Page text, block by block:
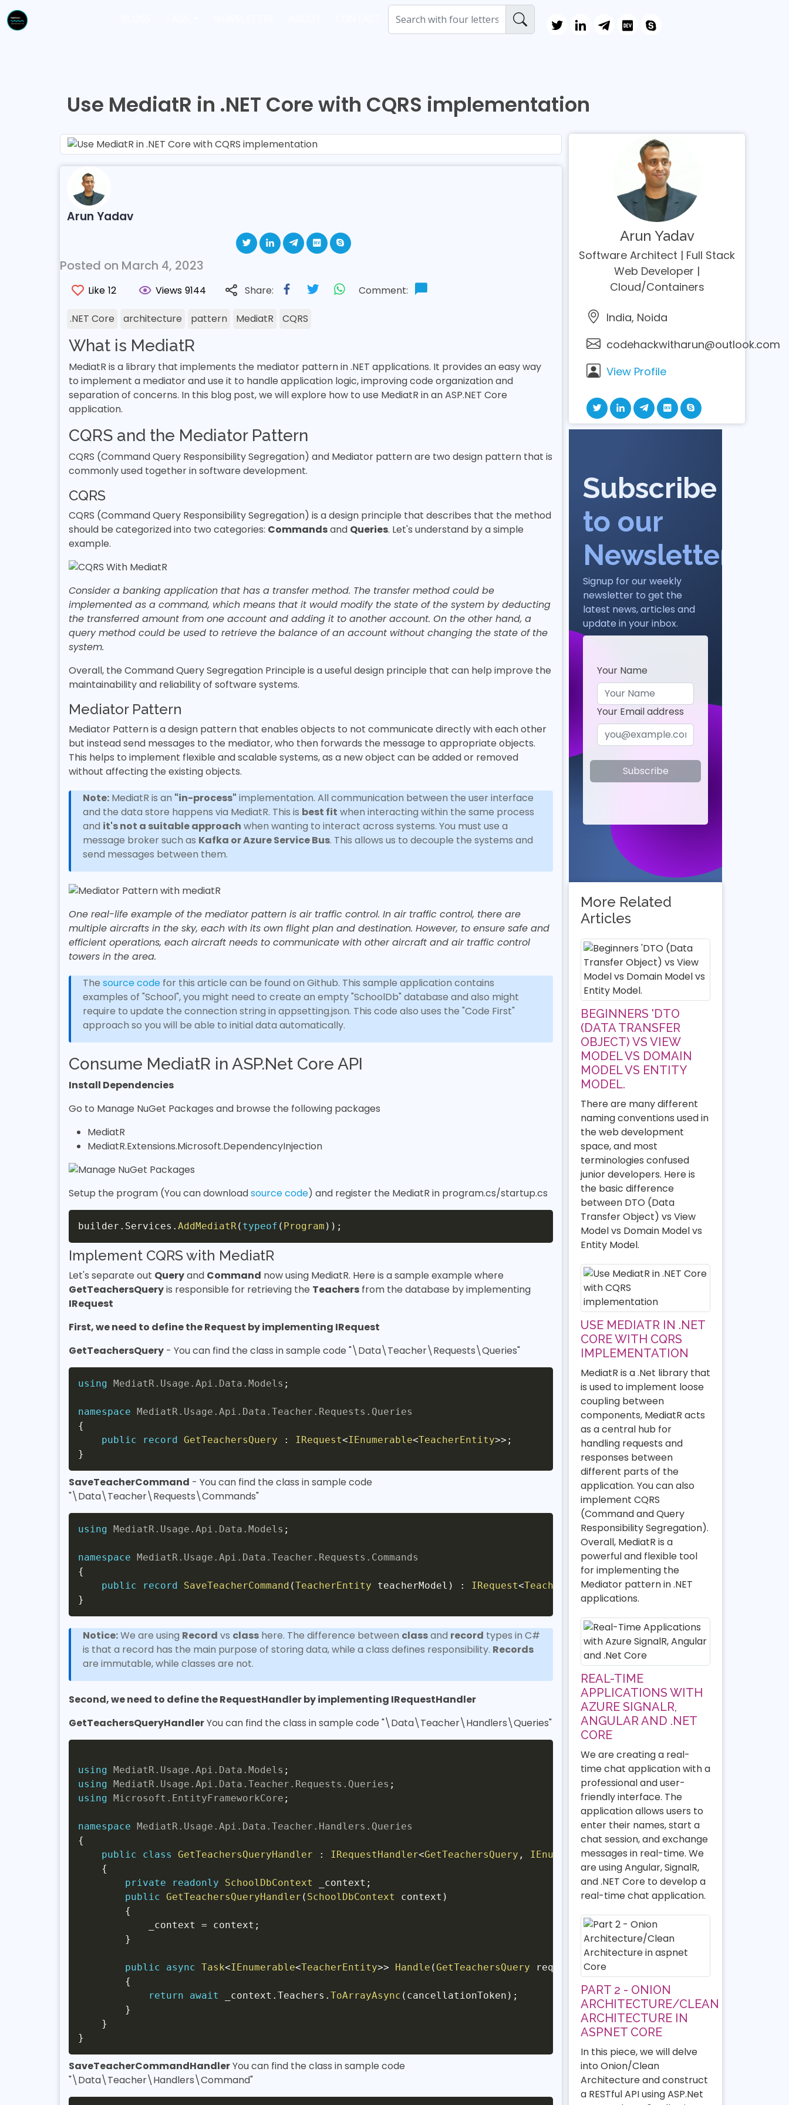
Use MediatR in .NET Core with CQRS implementation
Arun Yadav
Posted on March 4, 2023
Like 12 Views 9144 Share: Comment:
.NET Core architecture pattern MediatR CQRS
What is MediatR
MediatR is a library that implements the mediator pattern in .NET applications. It provides an easy way
to implement a mediator and use it to handle application logic, improving code organization and
separation of concerns. In this blog post, we will explore how to use MediatR in an ASP.NET Core
application.
CQRS and the Mediator Pattern
CQRS (Command Query Responsibility Segregation) and Mediator pattern are two design pattern that is
commonly used together in software development.
CQRS
CQRS (Command Query Responsibility Segregation) is a design principle that describes that the method
should be categorized into two categories: Commandsand Queries. Let's understand by a simple
example.
Consider a banking application that has a transfer method. The transfer method could be
implemented as a command, which means that it would modify the state of the system by deducting
the transferred amount from one account and adding it to another account. On the other hand, a
query method could be used to retrieve the balance of an account without changing the state of the
system.
Overall, the Command Query Segregation Principle is a useful design principle that can help improve the
maintainability and reliability of software systems.
Mediator Pattern
Mediator Pattern is a design pattern that enables objects to not communicate directly with each other
but instead send messages to the mediator, who then forwards the message to appropriate objects.
This helps to implement flexible and scalable systems, as a new object can be added or removed
without affecting the existing objects.
Note: MediatR is an "in-process" implementation. All communication between the user interface
and the data store happens via MediatR. This is best fit when interacting within the same process
and it's not a suitable approach when wanting to interact across systems. You must use a
message broker such as Kafka or Azure Service Bus. This allows us to decouple the systems and
send messages between them.
One real-life example of the mediator pattern is air traffic control. In air traffic control, there are
multiple aircrafts in the sky, each with its own flight plan and destination. However, to ensure safe and
efficient operations, each aircraft needs to communicate with other aircraft and air traffic control
towers in the area.
The source code for this article can be found on Github. This sample application contains
examples of "School", you might need to create an empty "SchoolDb" database and also might
require to update the connection string in appsetting.json. This code also uses the "Code First"
approach so you will be able to initial data automatically.
Consume MediatR in ASP.Net Core API
Install Dependencies
Go to Manage NuGet Packages and browse the following packages
MediatR
MediatR.Extensions.Microsoft.DependencyInjection
Setup the program (You can downloadsource code) and register the MediatR in program.cs/startup.cs
builder . Services . AddMediatR( typeof ( Program ) ) ;
Implement CQRS with MediatR
Let's separate out Queryand Command now using MediatR. Here is a sample example where
GetTeachersQueryis responsible for retrieving the Teachers from the database by implementing
IRequest
First, we need to define the Request by implementing IRequest
GetTeachersQuery - You can find the class in sample code "\Data\Teacher\Requests\Queries"
using MediatR. Usage . Api . Data . Models ;
namespace MediatR. Usage . Api . Data . Teacher . Requests . Queries
{
public
record GetTeachersQuery : IRequest<IEnumerable<TeacherEntity>> ;
}
SaveTeacherCommand - You can find the class in sample code
"\Data\Teacher\Requests\Commands"
using MediatR. Usage . Api . Data . Models ;
namespace MediatR. Usage . Api . Data . Teacher . Requests . Commands
{
public
record SaveTeacherCommand (TeacherEntity teacherModel ) : IRequest<TeacherEntity>;
}
Notice:We are using Record vs class here. The difference between classand record types in C#
is that a record has the main purpose of storing data, while a class defines responsibility. Records
are immutable, while classes are not.
Second, we need to define the RequestHandler by implementing IRequestHandler
GetTeachersQueryHandlerYou can find the class in sample code "\Data\Teacher\Handlers\Queries"
using MediatR. Usage . Api . Data . Models ;
using
MediatR. Usage . Api . Data . Teacher . Requests . Queries ;
using
Microsoft . EntityFrameworkCore ;
namespace MediatR. Usage . Api . Data . Teacher . Handlers . Queries
{
public
class GetTeachersQueryHandler : IRequestHandler<GetTeachersQuery , IEnumerable<TeacherEntity>>
{
private
readonly SchoolDbContext _context ;
public GetTeachersQueryHandler ( SchoolDbContext context )
{
            _context
= context ;
}
public async Task<IEnumerable<TeacherEntity>> Handle (GetTeachersQuery request CancellationToken
{
return
await _context . Teachers . ToArrayAsync ( cancellationToken ) ;
}
}
}
SaveTeacherCommandHandlerYou can find the class in sample code
"\Data\Teacher\Handlers\Command"
Arun Yadav
Software Architect | Full Stack
Web Developer |
Cloud/Containers
India, Noida
codehackwitharun@outlook.com
View Profile
Subscribe
to our
Newsletter
Signup for our weekly
newsletter to get the
latest news, articles and
update in your inbox.
Your Name
Your Email address
Subscribe
More Related
Articles
BEGINNERS 'DTO
(DATA TRANSFER
OBJECT) VS VIEW
MODEL VS DOMAIN
MODEL VS ENTITY
MODEL.
There are many different
naming conventions used in
the web development
space, and most
terminologies confused
junior developers. Here is
the basic difference
between DTO (Data
Transfer Object) vs View
Model vs Domain Model vs
Entity Model.
USE MEDIATR IN .NET
CORE WITH CQRS
IMPLEMENTATION
MediatR is a .Net library that
is used to implement loose
coupling between
components, MediatR acts
as a central hub for
handling requests and
responses between
different parts of the
application. You can also
implement CQRS
(Command and Query
Responsibility Segregation).
Overall, MediatR is a
powerful and flexible tool
for implementing the
Mediator pattern in .NET
applications.
REAL-TIME
APPLICATIONS WITH
AZURE SIGNALR,
ANGULAR AND .NET
CORE
We are creating a real-
time chat application with a
professional and user-
friendly interface. The
application allows users to
enter their names, start a
chat session, and exchange
messages in real-time. We
are using Angular, SignalR,
and .NET Core to develop a
real-time chat application.
PART 2 - ONION
ARCHITECTURE/CLEAN
ARCHITECTURE IN
ASPNET CORE
In this piece, we will delve
into Onion/Clean
Architecture and construct
a RESTful API using ASP.Net